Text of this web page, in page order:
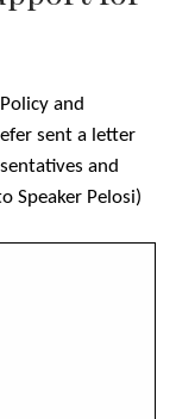
SCHUMER AND
JUSTICE
FOR DIA
and
sent a letter
and
Speaker Pelosi)